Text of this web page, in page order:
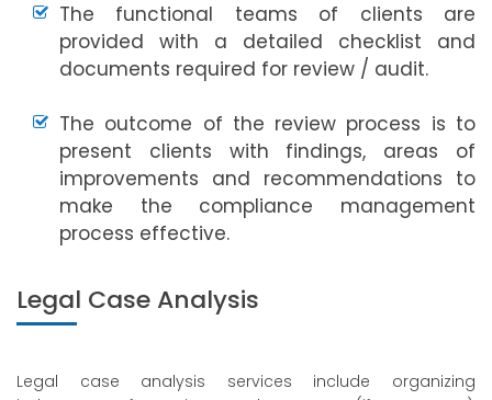
The functional teams of clients are
provided with a detailed checklist and
documents required for review / audit.
The outcome of the review process is to
present clients with findings, areas of
improvements and recommendations to
make the compliance management
process effective.
Legal Case Analysis
Legal case analysis services include organizing